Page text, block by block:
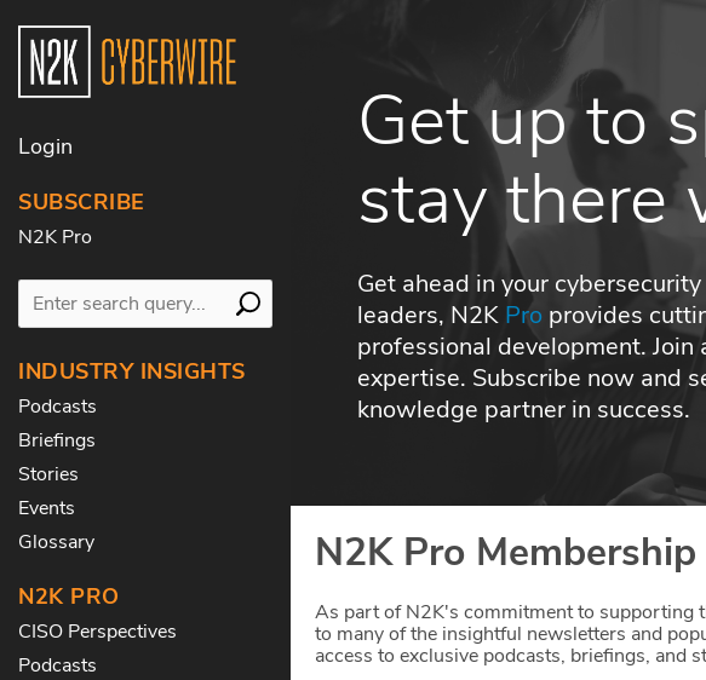
Login
SUBSCRIBE
N2K Pro
INDUSTRY INSIGHTS
Podcasts
Briefings
Stories
Events
Glossary
N2K PRO
CISO Perspectives
Podcasts
Get up to
stay there
Get ahead in your
leaders, N2K Pro provides
professional development.
expertise. Subscribe now and
knowledge partner in success.
N2K Pro
As part of N2K's commitment to supporting
to many of the insightful newsletters and
access to exclusive podcasts, briefings, and